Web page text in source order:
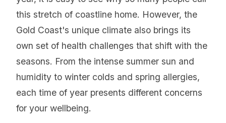
this stretch of coastline home. However, the
Gold Coast's unique climate also brings its
own set of health challenges that shift with the
seasons. From the intense summer sun and
humidity to winter colds and spring allergies,
each time of year presents different concerns
for your wellbeing.